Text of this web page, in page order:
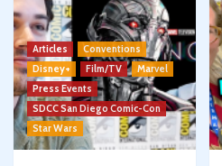
Articles
Conventions
Disney+
Film/TV
Marvel
Press Events
SDCC San Diego Comic-Con
Star Wars